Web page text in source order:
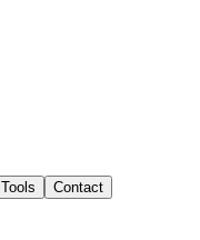
Tools
Contact